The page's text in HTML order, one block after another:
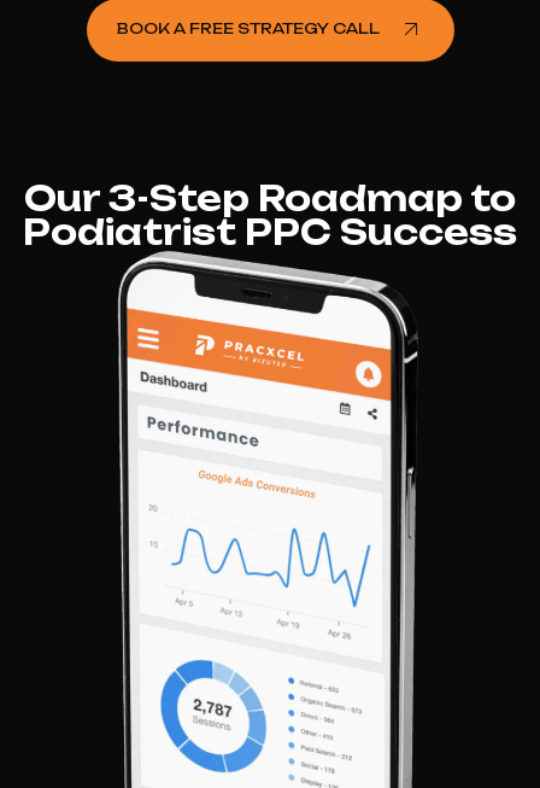
BOOK A FREE STRATEGY CALL
Our 3-Step Roadmap to
Podiatrist PPC Success